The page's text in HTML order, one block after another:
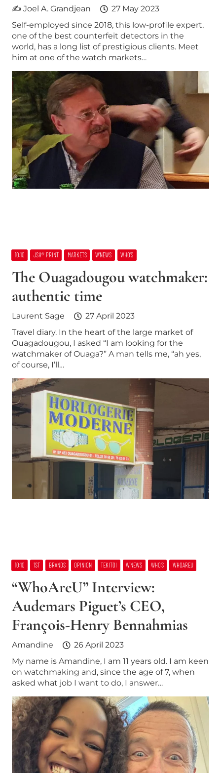
✍ Joel A. Grandjean
27 May 2023
Self-employed since 2018, this low-profile expert,
one of the best counterfeit detectors in the
world, has a long list of prestigious clients. Meet
him at one of the watch markets…
10:10 JSH® PRINT MARKETS W’NEWS WHO’S
The Ouagadougou watchmaker:
authentic time
Laurent Sage
27 April 2023
Travel diary. In the heart of the large market of
Ouagadougou, I asked “I am looking for the
watchmaker of Ouaga?” A man tells me, “ah yes,
of course, I’ll…
10:10 1ST BRANDS OPINION TEKITOI W’NEWS WHO’S WHOAREU
“WhoAreU” Interview:
Audemars Piguet’s CEO,
François-Henry Bennahmias
Amandine
26 April 2023
My name is Amandine, I am 11 years old. I am keen
on watchmaking and, since the age of 7, when
asked what job I want to do, I answer…